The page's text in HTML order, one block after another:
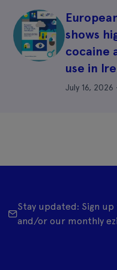
shows
cocaine
use in
July 16,
Stay updated: Sign
and/or our monthly